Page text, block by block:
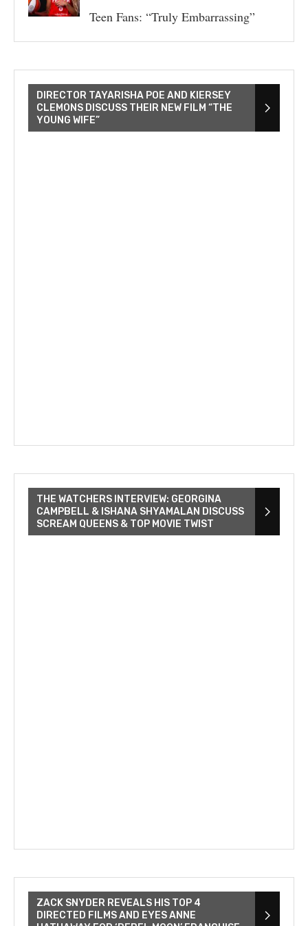
Teen Fans: “Truly Embarrassing”
DIRECTOR TAYARISHA POE AND KIERSEY
CLEMONS DISCUSS THEIR NEW FILM “THE
YOUNG WIFE”
THE WATCHERS INTERVIEW: GEORGINA
CAMPBELL & ISHANA SHYAMALAN DISCUSS
SCREAM QUEENS & TOP MOVIE TWIST
ZACK SNYDER REVEALS HIS TOP 4
DIRECTED FILMS AND EYES ANNE